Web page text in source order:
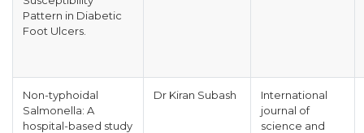
Pattern in Diabetic
Foot Ulcers.
Non-typhoidal
Salmonella: A
hospital-based study
Dr Kiran Subash
International
journal of
science and